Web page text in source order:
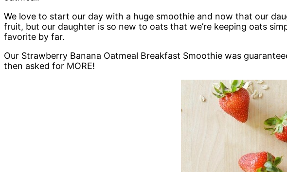
We love to start our day with a huge smoothie and now that our
fruit, but our daughter is so new to oats that we’re keeping oats
favorite by far.
Our Strawberry Banana Oatmeal Breakfast Smoothie was
then asked for MORE!